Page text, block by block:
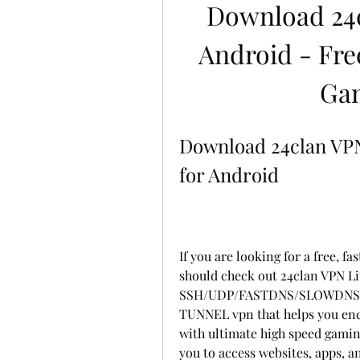
Download
Android -
Download 24clan
for Android
If you are looking for a free,
should check out 24clan VPN
SSH/UDP/FASTDNS/
TUNNEL vpn that helps you
with ultimate high speed
you to access websites, apps,